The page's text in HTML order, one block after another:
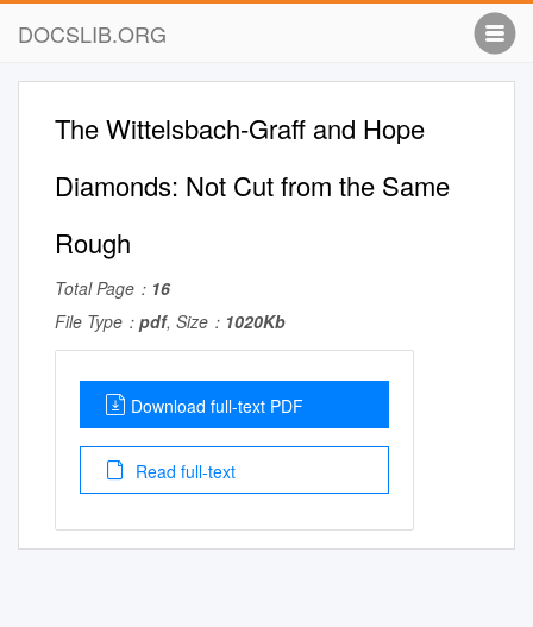
DOCSLIB.ORG
The Wittelsbach-Graff and Hope
Diamonds: Not Cut from the Same
Rough
Total Page： 16
File Type： pdf, Size： 1020Kb
Download full-text PDF
Read full-text